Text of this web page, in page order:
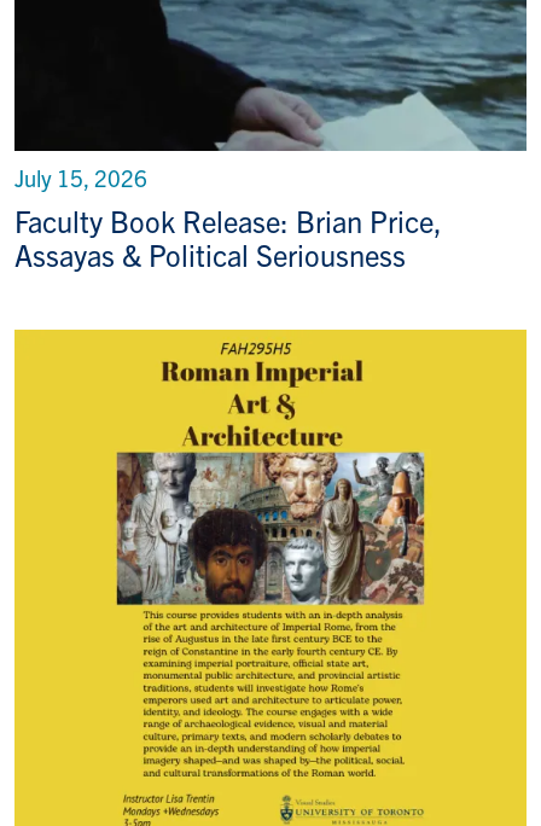
Faculty Book Release: Brian Price,
Assayas & Political Seriousness
July 15, 2026